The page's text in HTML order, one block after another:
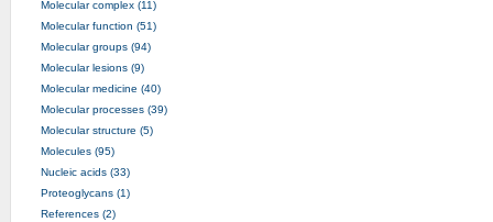
Molecular complex (11)
Molecular function (51)
Molecular groups (94)
Molecular lesions (9)
Molecular medicine (40)
Molecular processes (39)
Molecular structure (5)
Molecules (95)
Nucleic acids (33)
Proteoglycans (1)
References (2)